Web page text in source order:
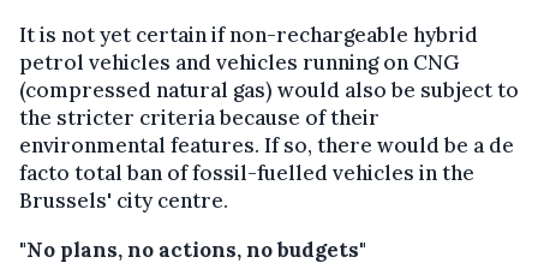
It is not yet certain if non-rechargeable hybrid
petrol vehicles and vehicles running on CNG
(compressed natural gas) would also be subject to
the stricter criteria because of their
environmental features. If so, there would be a de
facto total ban of fossil-fuelled vehicles in the
Brussels' city centre.
"No plans, no actions, no budgets"